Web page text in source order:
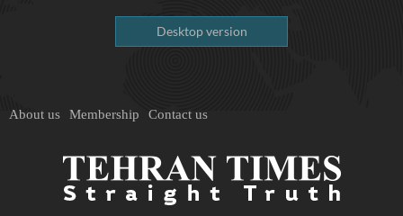
Desktop version
About us Membership Contact us